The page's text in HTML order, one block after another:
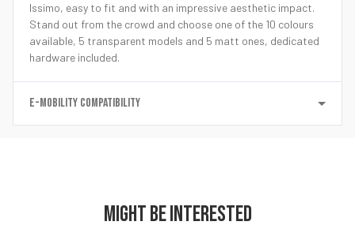
Issimo, easy to fit and with an impressive aesthetic impact.
Stand out from the crowd and choose one of the 10 colours
available, 5 transparent models and 5 matt ones, dedicated
hardware included.
E-MOBILITY COMPATIBILITY
MIGHT BE INTERESTED